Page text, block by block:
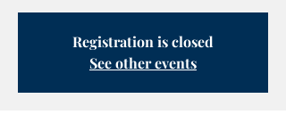
Registration is closed
See other events